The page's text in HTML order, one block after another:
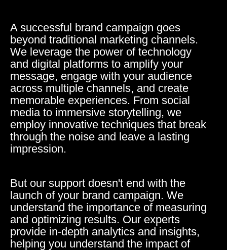
A successful brand campaign goes
beyond traditional marketing channels.
We leverage the power of technology
and digital platforms to amplify your
message, engage with your audience
across multiple channels, and create
memorable experiences. From social
media to immersive storytelling, we
employ innovative techniques that break
through the noise and leave a lasting
impression.
But our support doesn't end with the
launch of your brand campaign. We
understand the importance of measuring
and optimizing results. Our experts
provide in-depth analytics and insights,
helping you understand the impact of